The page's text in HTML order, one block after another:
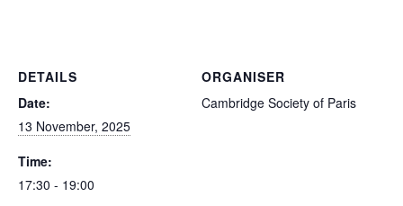
DETAILS
Date:
13 November, 2025
Time:
17:30 - 19:00
ORGANISER
Cambridge Society of Paris